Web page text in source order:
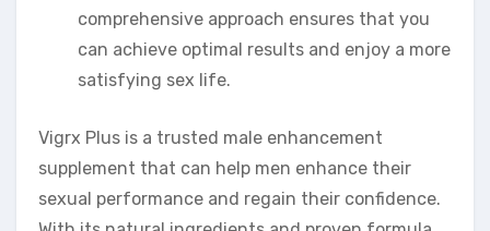
comprehensive approach ensures that you
can achieve optimal results and enjoy a more
satisfying sex life.
Vigrx Plus is a trusted male enhancement
supplement that can help men enhance their
sexual performance and regain their confidence.